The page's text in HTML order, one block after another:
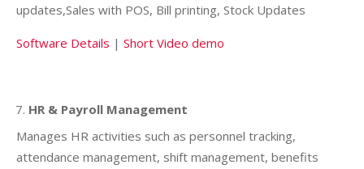
updates,Sales with POS, Bill printing, Stock Updates
Software Details | Short Video demo
HR & Payroll Management
Manages HR activities such as personnel tracking,
attendance management, shift management, benefits